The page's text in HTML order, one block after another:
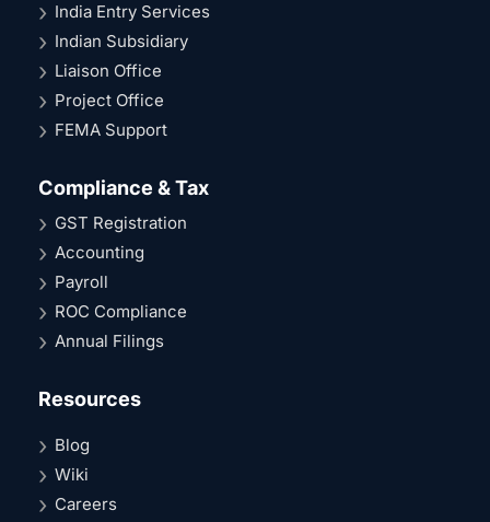
India Entry Services
Indian Subsidiary
Liaison Office
Project Office
FEMA Support
Compliance & Tax
GST Registration
Accounting
Payroll
ROC Compliance
Annual Filings
Resources
Blog
Wiki
Careers